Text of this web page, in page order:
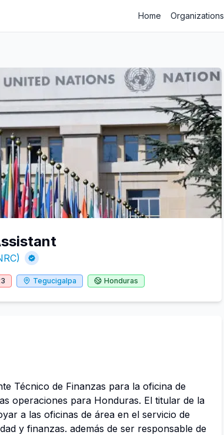
Home Organizations
Tegucigalpa Honduras
Técnico de Finanzas para la oficina de
operaciones para Honduras. El titular de la
a las oficinas de área en el servicio de
y finanzas. además de ser responsable de